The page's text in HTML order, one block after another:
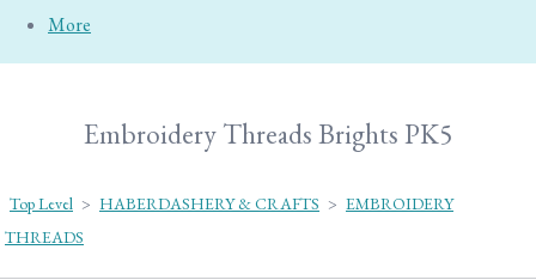
More
Embroidery Threads Brights PK5
Top Level > HABERDASHERY & CRAFTS > EMBROIDERY
THREADS